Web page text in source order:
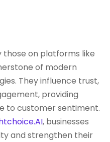
those on platforms like
of modern
They influence trust,
providing
to customer sentiment.
, businesses
and strengthen their